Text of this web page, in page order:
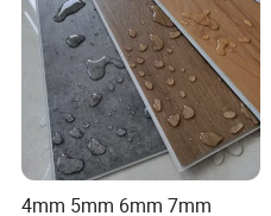
4mm 5mm 6mm 7mm